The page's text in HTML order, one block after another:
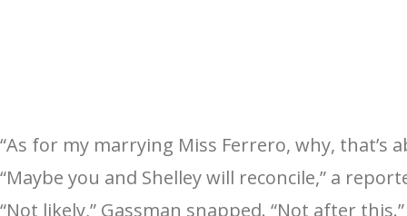
“As for my marrying Miss Ferrero, why, that’s
“Maybe you and Shelley will reconcile,” a
“Not likely,” Gassman snapped. “Not after this.”